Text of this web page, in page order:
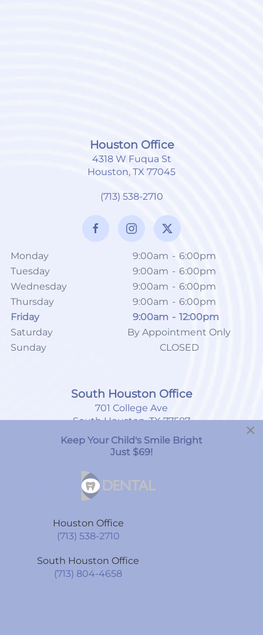
Houston Office
4318 W Fuqua St
Houston, TX 77045
(713) 538-2710
Monday 9:00am - 6:00pm
Tuesday
9:00am - 6:00pm
Wednesday
9:00am - 6:00pm
Thursday
9:00am - 6:00pm
Friday
9:00am - 12:00pm
Saturday
By Appointment Only
Sunday
CLOSED
South Houston Office
701 College Ave
South Houston, TX 77587
(713) 804-4658
Wednesday
Friday
9:00am
×
Keep Your Child's Smile Bright
Just $69!
Houston Office
(713) 538-2710
South Houston Office
(713) 804-4658